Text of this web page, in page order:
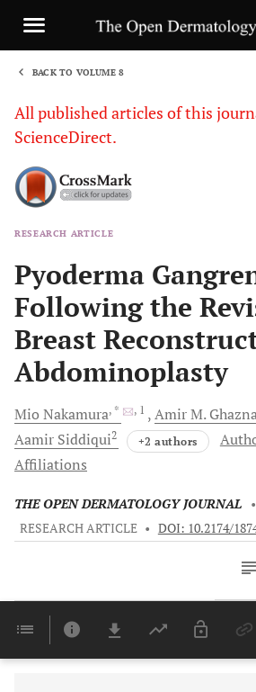
BACK TO VOLUME 8
All published articles of this
ScienceDirect.
RESEARCH ARTICLE
Pyoderma
Following the
Breast
Abdominoplasty
Mio Nakamura, * , 1 AmirM.
Aamir Siddiqui2 +2 authors
Affiliations
THE OPEN DERMATOLOGY JOURNAL •
RESEARCH ARTICLE • DOI: 10.2174/